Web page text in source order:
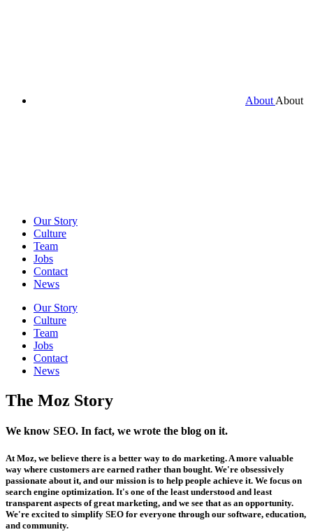
About About
Our Story
Culture
Team
Jobs
Contact
News
Our Story
Culture
Team
Jobs
Contact
News
The Moz Story
We know SEO. In fact, we wrote the blog on it.
At Moz, we believe there is a better way to do marketing. A more valuable
way where customers are earned rather than bought. We're obsessively
passionate about it, and our mission is to help people achieve it. We focus on
search engine optimization. It's one of the least understood and least
transparent aspects of great marketing, and we see that as an opportunity.
We're excited to simplify SEO for everyone through our software, education,
and community.